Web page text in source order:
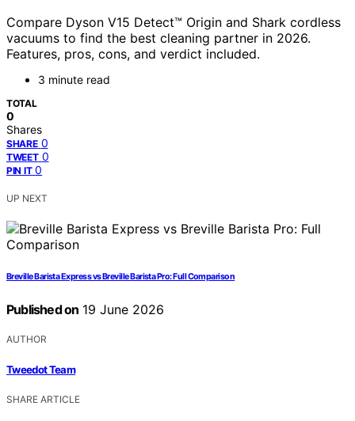
Compare Dyson V15 Detect™ Origin and Shark cordless
vacuums to find the best cleaning partner in 2026.
Features, pros, cons, and verdict included.
3 minute read
TOTAL
0
Shares
SHARE 0
TWEET 0
PIN IT 0
UP NEXT
Breville Barista Express vs Breville Barista Pro: Full Comparison
Published on 19 June 2026
AUTHOR
Tweedot Team
SHARE ARTICLE